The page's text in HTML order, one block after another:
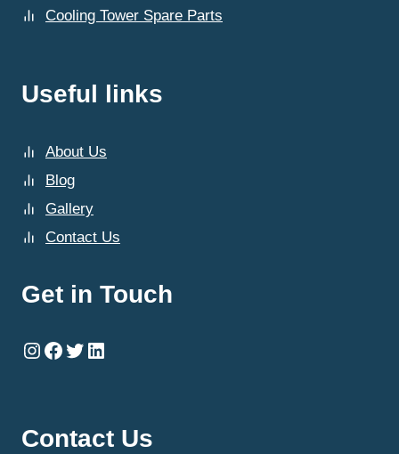
Cooling Tower Spare Parts
Useful links
About Us
Blog
Gallery
Contact Us
Get in Touch
Instagram
Facebook
Twitter
LinkedIn
Contact Us